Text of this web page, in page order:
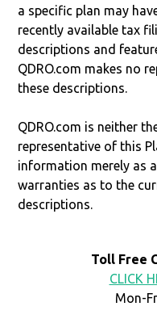
a specific plan may
recently available tax
descriptions and
QDRO.com makes no
these descriptions.
QDRO.com is neither
representative of this
information merely as
warranties as to the
descriptions.
Toll Free
CLICK
Mon-